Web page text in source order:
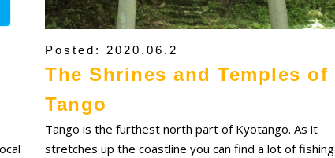
Posted: 2020.06.2
The Shrines and Temples of
Tango
Tango is the furthest north part of Kyotango. As it
stretches up the coastline you can find a lot of fishing